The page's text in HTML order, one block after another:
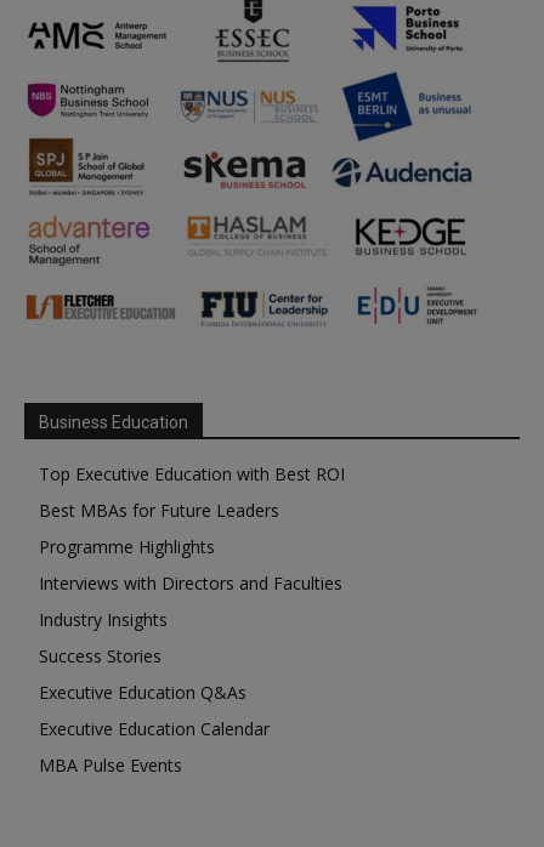
Business Education
Top Executive Education with Best ROI
Best MBAs for Future Leaders
Programme Highlights
Interviews with Directors and Faculties
Industry Insights
Success Stories
Executive Education Q&As
Executive Education Calendar
MBA Pulse Events